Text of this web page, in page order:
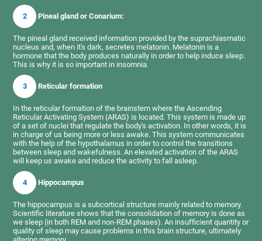
2 Pineal gland or Conarium:
The pineal gland received information provided by the suprachiasmatic
nucleus and, when it's dark, secretes melatonin. Melatonin is a
hormone that the body produces naturally in order to help induce sleep.
This is why it is so important in insomnia.
3 Reticular formation
In the reticular formation of the brainstem where the Ascending
Reticular Activating System (ARAS) is located. This system is made up
of a set of nuclei that regulate the body's activation. In other words, it is
in charge of us being more or less awake. This system communicates
with the help of the hypothalamus in order to control the transitions
between sleep and wakefulness. An elevated activation of the ARAS
will keep us awake and reduce the activity to fall asleep.
4 Hippocampus
The hippocampus is a subcortical structure mainly related to memory.
Scientific literature shows that the consolidation of memory is done as
we sleep (in both REM and non-REM phases). An insufficient quantity or
quality of sleep may cause problems in this brain structure, ultimately